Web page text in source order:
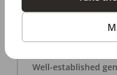
San Antonio,TX
Aug 05, 2026
General Dental
Well-established